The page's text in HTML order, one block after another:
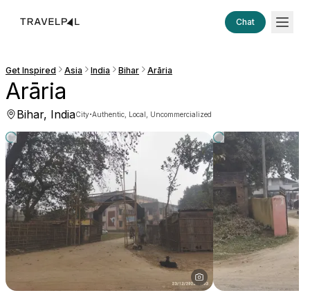
Chat
Get Inspired Asia India Bihar Arāria
Arāria
Bihar, IndiaCity·Authentic, Local, Uncommercialized